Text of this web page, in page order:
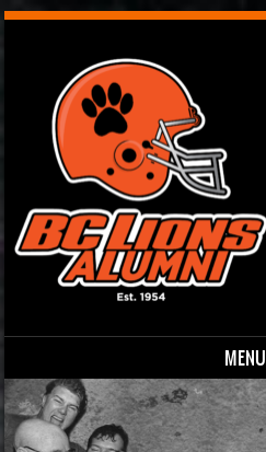
MENU
Skip to content